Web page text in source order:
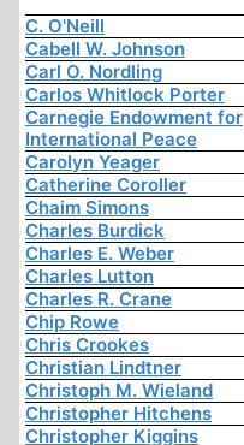
C. O'Neill
Cabell W. Johnson
Carl O. Nordling
Carlos Whitlock Porter
Carnegie Endowment for
International Peace
Carolyn Yeager
Catherine Coroller
Chaim Simons
Charles Burdick
Charles E. Weber
Charles Lutton
Charles R. Crane
Chip Rowe
Chris Crookes
Christian Lindtner
Christoph M. Wieland
Christopher Hitchens
Christopher Kiggins